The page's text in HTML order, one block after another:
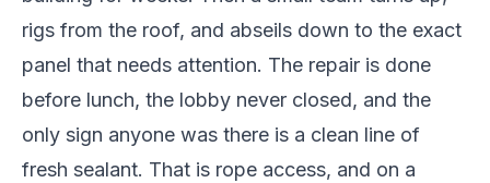
rigs from the roof, and abseils down to the exact
panel that needs attention. The repair is done
before lunch, the lobby never closed, and the
only sign anyone was there is a clean line of
fresh sealant. That is rope access, and on a